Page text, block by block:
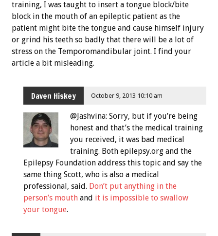
training, I was taught to insert a tongue block/bite
block in the mouth of an epileptic patient as the
patient might bite the tongue and cause himself injury
or grind his teeth so badly that there will be a lot of
stress on the Temporomandibular joint. I find your
article a bit misleading.
Daven Hiskey October 9, 2013 10:10 am
@Jashvina: Sorry, but if you’re being
honest and that’s the medical training
you received, it was bad medical
training. Both epilepsy.org and the
Epilepsy Foundation address this topic and say the
same thing Scott, who is also a medical
professional, said. Don’t put anything in the
person’s mouth and it is impossible to swallow
your tongue.